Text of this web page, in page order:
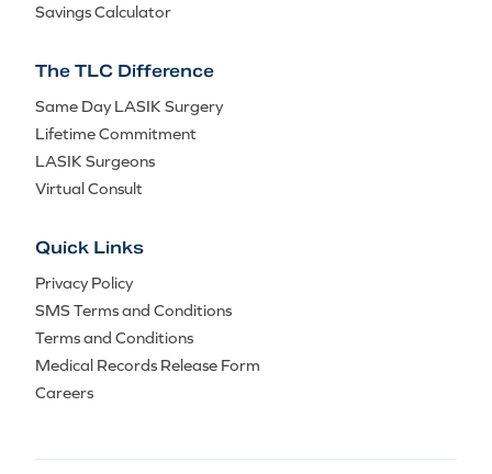
Savings Calculator
The TLC Difference
Same Day LASIK Surgery
Lifetime Commitment
LASIK Surgeons
Virtual Consult
Quick Links
Privacy Policy
SMS Terms and Conditions
Terms and Conditions
Medical Records Release Form
Careers